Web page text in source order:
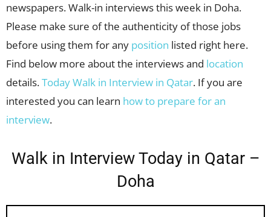
newspapers. Walk-in interviews this week in Doha.
Please make sure of the authenticity of those jobs
before using them for any position listed right here.
Find below more about the interviews and location
details.Today Walk in Interview in Qatar. If you are
interested you can learn how to prepare for an
interview.
Walk in Interview Today in Qatar –
Doha